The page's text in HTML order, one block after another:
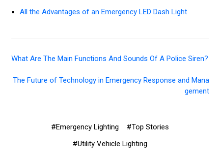
All the Advantages of an Emergency LED Dash Light
What Are The Main Functions And Sounds Of A Police Siren?
The Future of Technology in Emergency Response and Mana
gement
#Emergency Lighting
#Top Stories
#Utility Vehicle Lighting